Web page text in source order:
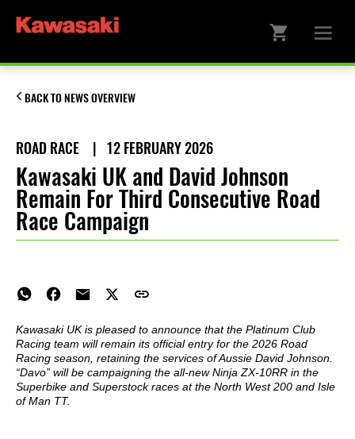
BACK TO NEWS OVERVIEW
ROAD RACE | 12 FEBRUARY 2026
Kawasaki UK and David Johnson
Remain For Third Consecutive Road
Race Campaign
Kawasaki UK is pleased to announce that the Platinum Club
Racing team will remain its official entry for the 2026 Road
Racing season, retaining the services of Aussie David Johnson.
“Davo” will be campaigning the all-new Ninja ZX-10RR in the
Superbike and Superstock races at the North West 200 and Isle
of Man TT.